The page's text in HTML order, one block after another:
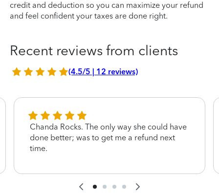
credit and deduction so you can maximize your refund
and feel confident your taxes are done right.
Recent reviews from clients
(4.5/5 | 12 reviews)
Chanda Rocks. The only way she could have
done better; was to get me a refund next
time.